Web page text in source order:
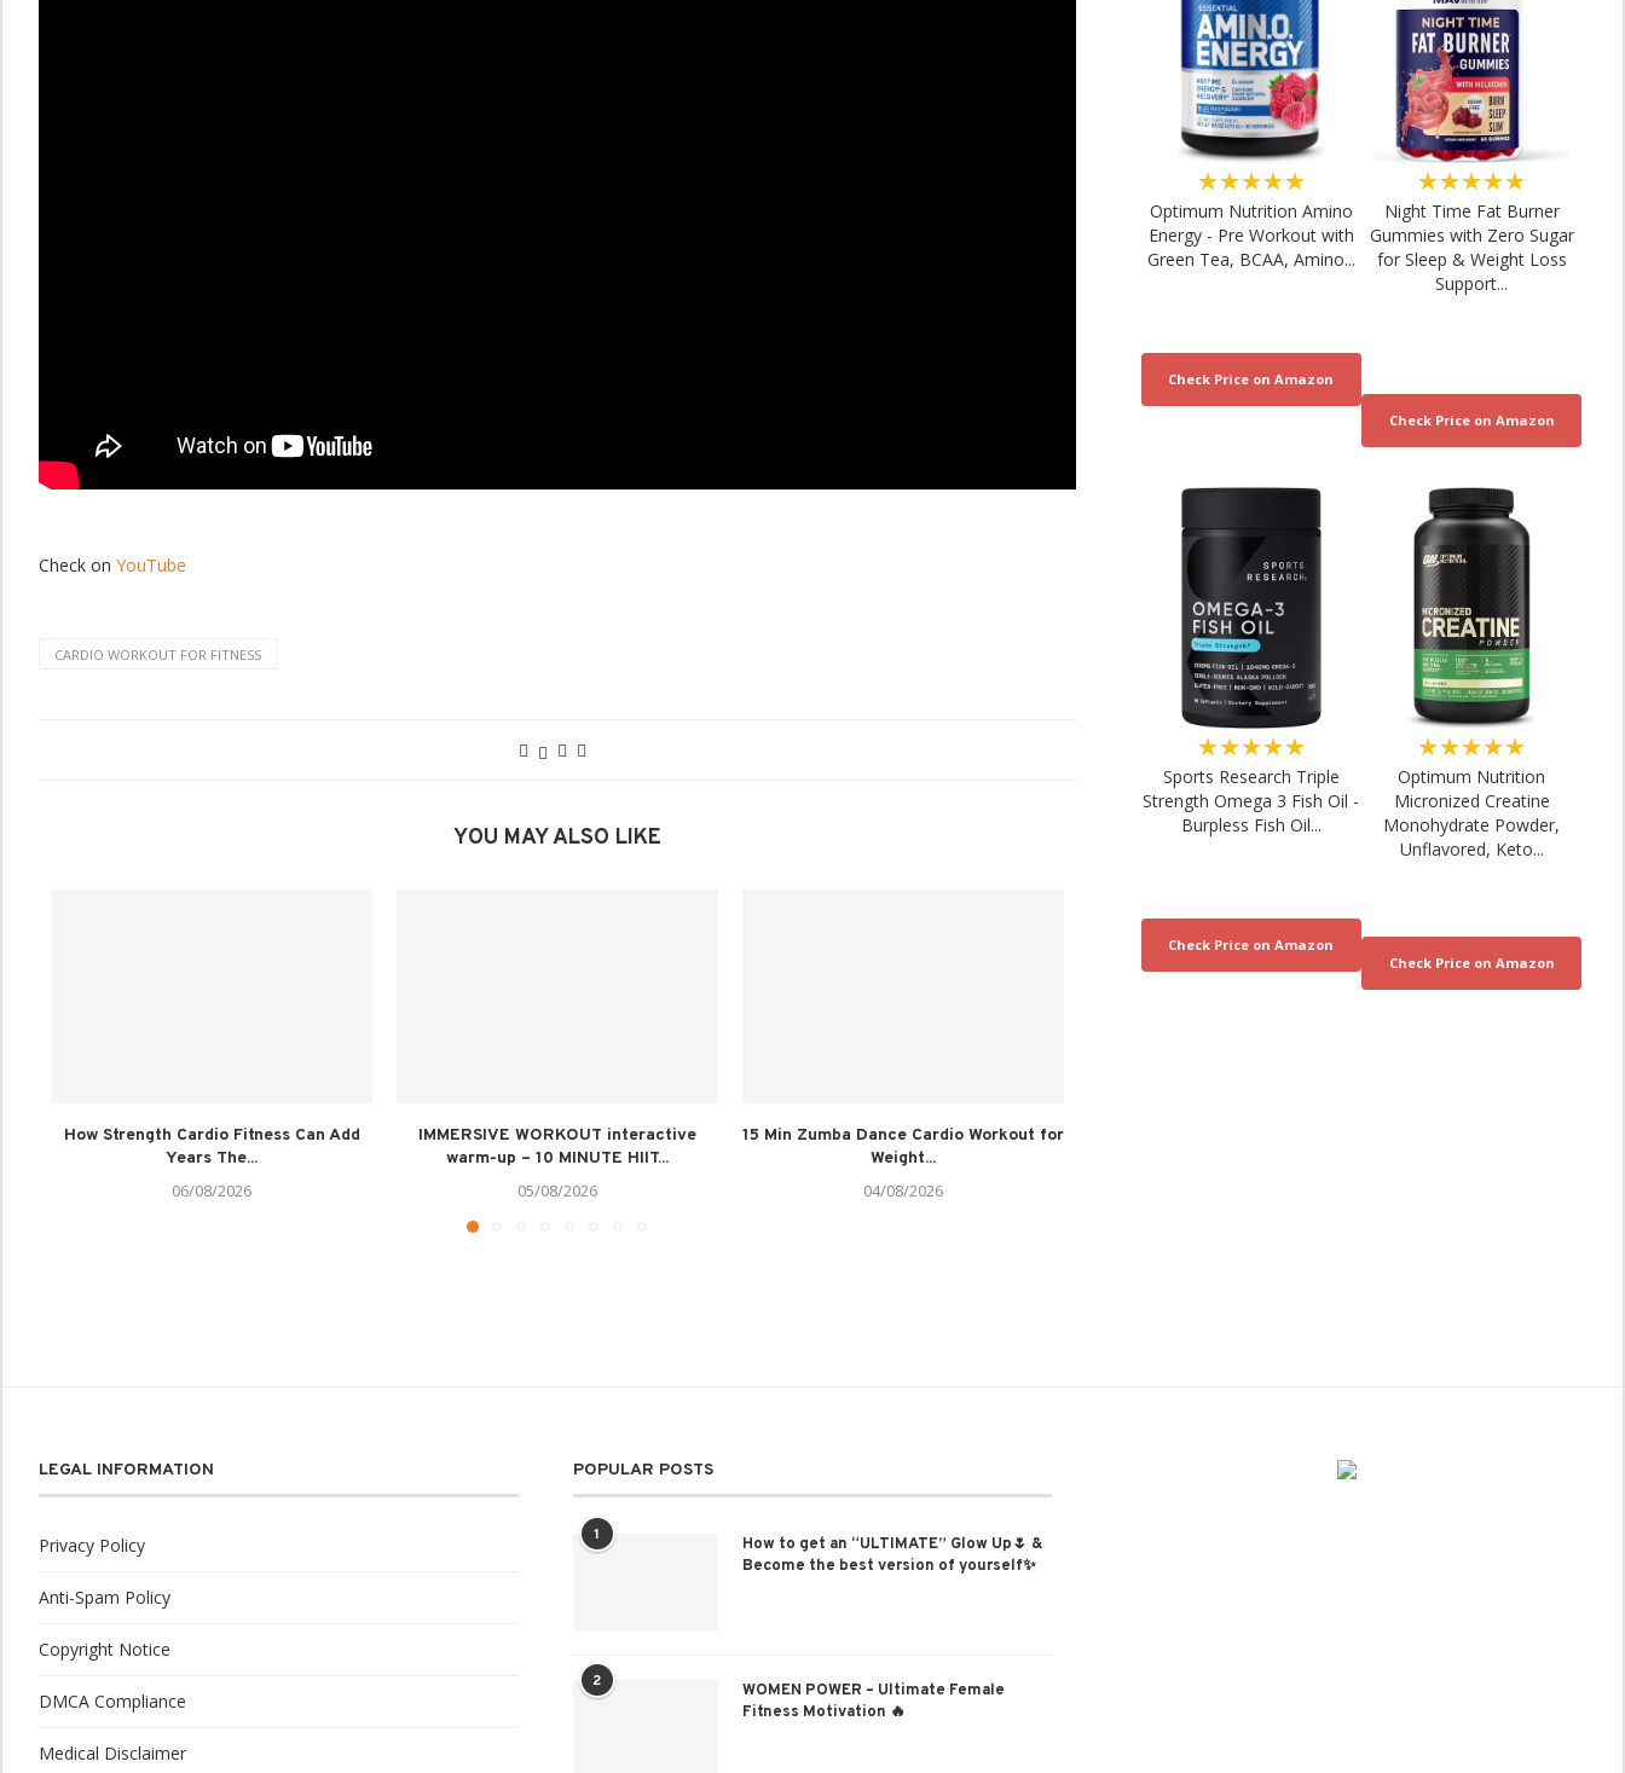
Check on YouTube
CARDIO WORKOUT FOR FITNESS
YOU MAY ALSO LIKE
How Strength Cardio Fitness Can Add
Years The...
06/08/2026
IMMERSIVE WORKOUT interactive
warm-up – 10 MINUTE HIIT...
05/08/2026
15 Min Zumba Dance Cardio Workout for
Weight...
04/08/2026
★★★★★
Optimum Nutrition Amino
Energy - Pre Workout with
Green Tea, BCAA, Amino...
★★★★★
Night Time Fat Burner
Gummies with Zero Sugar
for Sleep & Weight Loss
Support...
★★★★★
Sports Research Triple
Strength Omega 3 Fish Oil -
Burpless Fish Oil...
★★★★★
Optimum Nutrition
Micronized Creatine
Monohydrate Powder,
Unflavored, Keto...
LEGAL INFORMATION
Privacy Policy
Anti-Spam Policy
Copyright Notice
DMCA Compliance
Medical Disclaimer
POPULAR POSTS
1
How to get an “ULTIMATE” Glow Up🌷 &
Become the best version of yourself✨
2
WOMEN POWER – Ultimate Female
Fitness Motivation 🔥